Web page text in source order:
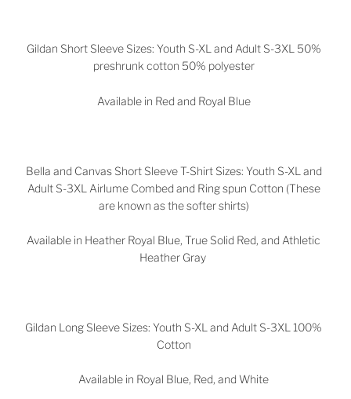
Gildan Short Sleeve Sizes: Youth S-XL and Adult S-3XL 50%
preshrunk cotton 50% polyester
Available in Red and Royal Blue
Bella and Canvas Short Sleeve T-Shirt Sizes: Youth S-XL and
Adult S-3XL Airlume Combed and Ring spun Cotton (These
are known as the softer shirts)
Available in Heather Royal Blue, True Solid Red, and Athletic
Heather Gray
Gildan Long Sleeve Sizes: Youth S-XL and Adult S-3XL 100%
Cotton
Available in Royal Blue, Red, and White